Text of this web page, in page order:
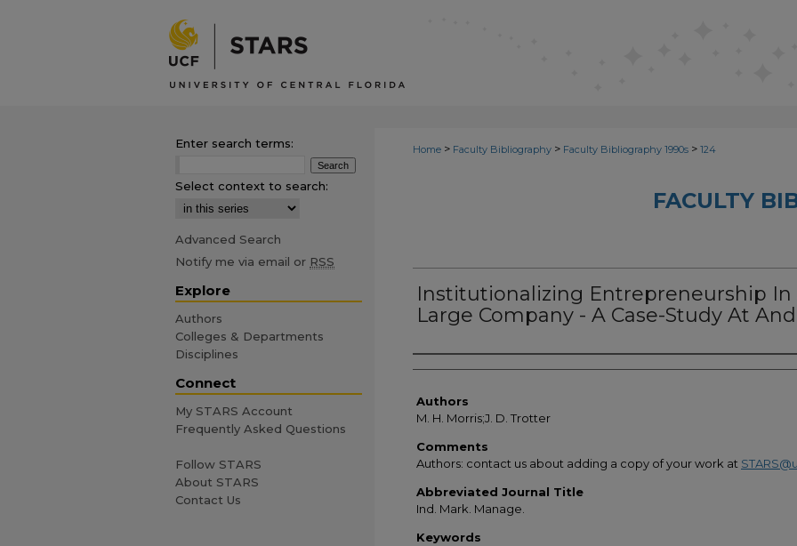
Home > Faculty Bibliography > Faculty Bibliography 1990s > 124
FACULTY
Institutionalizing Entrepreneurship In
Large Company - A Case-Study At
Authors
Authors
M. H. Morris;J. D. Trotter
Comments
Authors: contact us about adding a copy of your work at
Abbreviated Journal Title
Ind. Mark. Manage.
Keywords
Enter search terms:
Select context to search:
Advanced Search
Notify me via email or RSS
Explore
Authors
Colleges & Departments
Disciplines
Connect
My STARS Account
Frequently Asked Questions
Follow STARS
About STARS
Contact Us